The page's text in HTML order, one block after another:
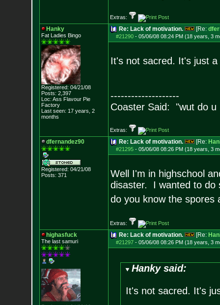
Extras:
Hanky
Fat Ladies Bingo
Registered: 04/21/08
Posts: 2,397
Loc: Ass Flavour Pie
Factory
Last seen: 17 years, 2
months
Re: Lack of motivation. [Re:
#21290- 05/06/08 08:24 PM (18 years, 3
It's not sacred. It's just
--------------------
Coaster Said: "wut do u
Extras:
dfernandez90
Registered: 04/21/08
Posts: 371
Re: Lack of motivation. [Re:
#21295- 05/06/08 08:26 PM (18 years, 3
Well I'm in highschool
disaster. I wanted to do
do you know the
Extras:
highasfuck
The last samuri
Re: Lack of motivation. [Re:
#21297- 05/06/08 08:26 PM (18 years, 3
Hanky said:
It's not sacred. It's